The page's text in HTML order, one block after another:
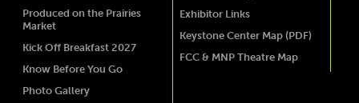
Produced on the Prairies
Market
Kick Off Breakfast 2027
Know Before You Go
Photo Gallery
Exhibitor Links
Keystone Center Map (PDF)
FCC & MNP Theatre Map